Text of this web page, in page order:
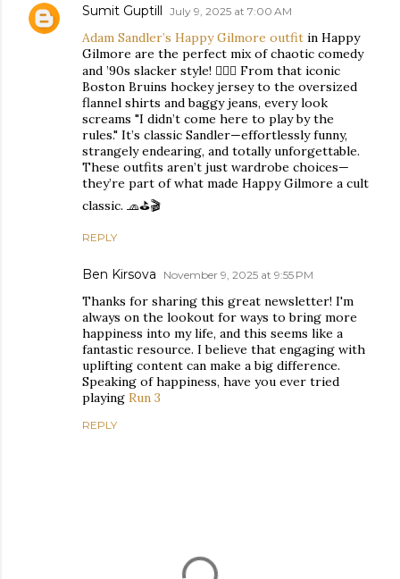
Sumit Guptill July 9, 2025 at 7:00 AM
Adam Sandler’s Happy Gilmore outfit in Happy
Gilmore are the perfect mix of chaotic comedy
and ’90s slacker style! 🏌️‍♂️😂 From that iconic
Boston Bruins hockey jersey to the oversized
flannel shirts and baggy jeans, every look
screams "I didn’t come here to play by the
rules." It’s classic Sandler—effortlessly funny,
strangely endearing, and totally unforgettable.
These outfits aren’t just wardrobe choices—
they’re part of what made Happy Gilmore a cult
classic. 🧢⛳🎬
REPLY
Ben Kirsova November 9, 2025 at 9:55 PM
Thanks for sharing this great newsletter! I'm
always on the lookout for ways to bring more
happiness into my life, and this seems like a
fantastic resource. I believe that engaging with
uplifting content can make a big difference.
Speaking of happiness, have you ever tried
playing Run 3
REPLY